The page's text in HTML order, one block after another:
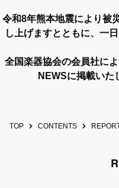
令和8年熊本地震により被
し上げますとともに、一
全国楽器協会の会員社に
NEWSに掲載いた
TOP CONTENTS